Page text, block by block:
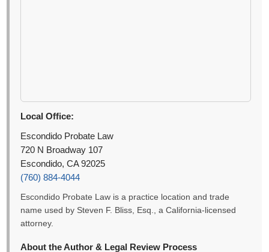
Local Office:
Escondido Probate Law
720 N Broadway 107
Escondido, CA 92025
(760) 884-4044
Escondido Probate Law is a practice location and trade
name used by Steven F. Bliss, Esq., a California-licensed
attorney.
About the Author & Legal Review Process